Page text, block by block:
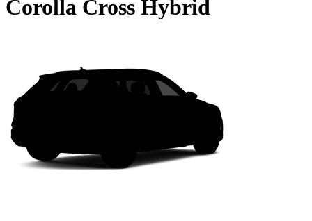
Corolla Cross Hybrid